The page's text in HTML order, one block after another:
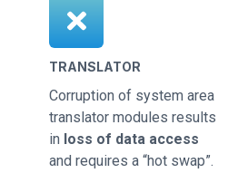
TRANSLATOR
Corruption of system area
translator modules results
in loss of data access
and requires a “hot swap”.